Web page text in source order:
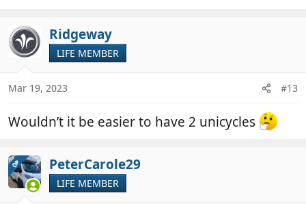
Ridgeway
LIFE MEMBER
Mar 19, 2023 #13
Wouldn’t it be easier to have 2 unicycles
OP PeterCarole29
LIFE MEMBER